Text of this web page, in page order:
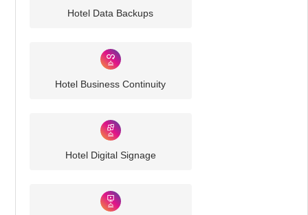
Hotel Data Backups
Hotel Business Continuity
Hotel Digital Signage